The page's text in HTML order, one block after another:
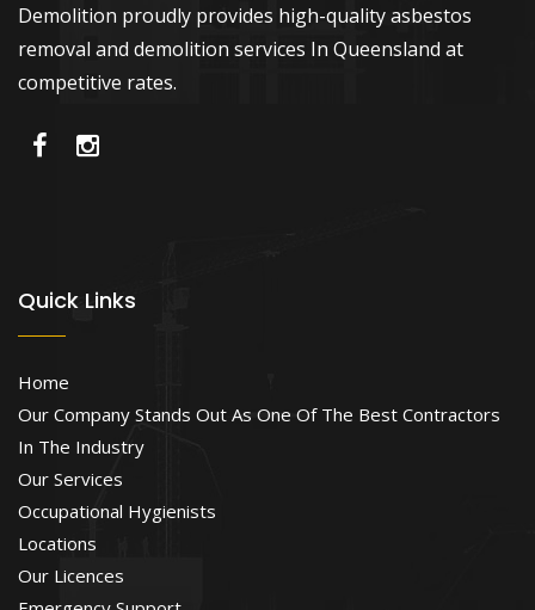
Demolition proudly provides high-quality asbestos
removal and demolition services In Queensland at
competitive rates.
Quick Links
Home
Our Company Stands Out As One Of The Best Contractors
In The Industry
Our Services
Occupational Hygienists
Locations
Our Licences